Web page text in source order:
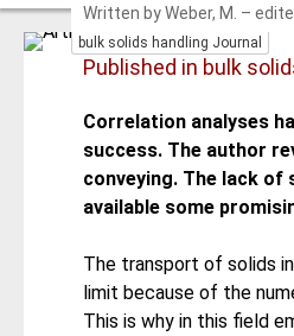
bulk solids handling Journal
Written by Weber, M. –
Published in bulk
Correlation analyses
success. The author
conveying. The lack of
available some
The transport of solids
limit because of the
This is why in this field